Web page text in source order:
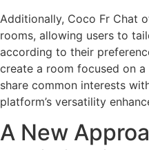
Additionally, Coco Fr Chat
rooms, allowing users to
according to their
create a room focused on
share common interests
platform’s versatility
A New